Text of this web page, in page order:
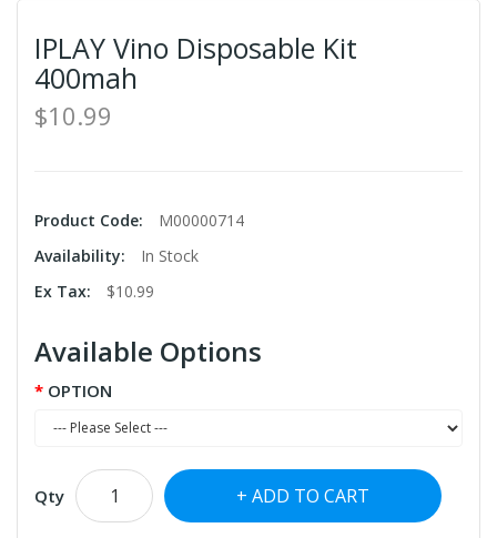
IPLAY Vino Disposable Kit
400mah
$10.99
Product Code:
M00000714
Availability:
In Stock
Ex Tax:
$10.99
Available Options
OPTION
Qty ADD TO CART